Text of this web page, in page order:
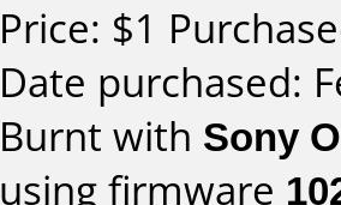
Price: $1
Date purchased:
Burnt with Sony
using firmware